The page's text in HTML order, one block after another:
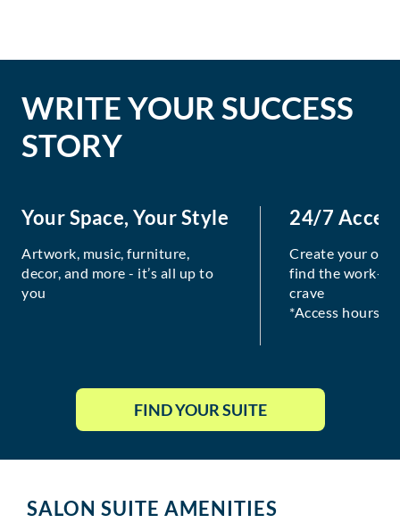
WRITE YOUR SUCCESS
STORY
Your Space, Your Style
Artwork, music, furniture,
decor, and more - it’s all up to
you
24/7
Create your
find the work-
crave
*Access hours
FIND YOUR SUITE
SALON SUITE AMENITIES